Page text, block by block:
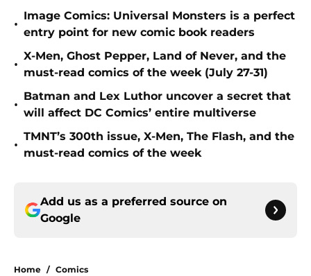
•
Image Comics: Universal Monsters is a perfect
entry point for new comic book readers
•
X-Men, Ghost Pepper, Land of Never, and the
must-read comics of the week (July 27-31)
•
Batman and Lex Luthor uncover a secret that
will affect DC Comics’ entire multiverse
•
TMNT’s 300th issue, X-Men, The Flash, and the
must-read comics of the week
Add us as a preferred source on
Google
Home / Comics